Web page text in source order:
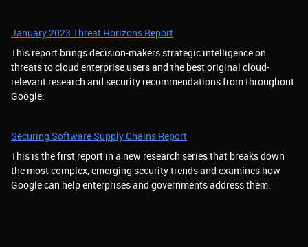
January 2023 Threat Horizons Report
This report brings decision-makers strategic intelligence on
threats to cloud enterprise users and the best original cloud-
relevant research and security recommendations from throughout
Google.
Securing Software Supply Chains Report
This is the first report in a new research series that breaks down
the most complex, emerging security trends and examines how
Google can help enterprises and governments address them.